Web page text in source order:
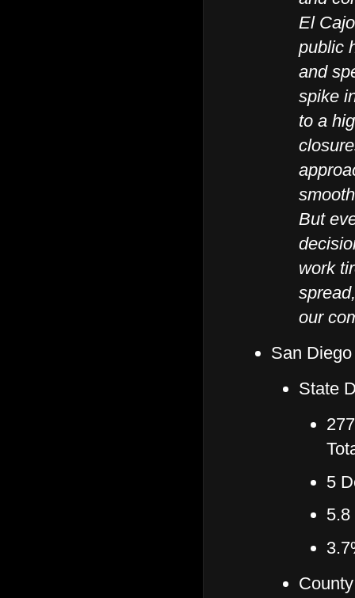
El
public
and
spike
to a
But
work
our
San
State
5